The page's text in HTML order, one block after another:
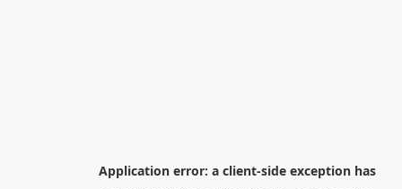
Application error: a client-side exception has